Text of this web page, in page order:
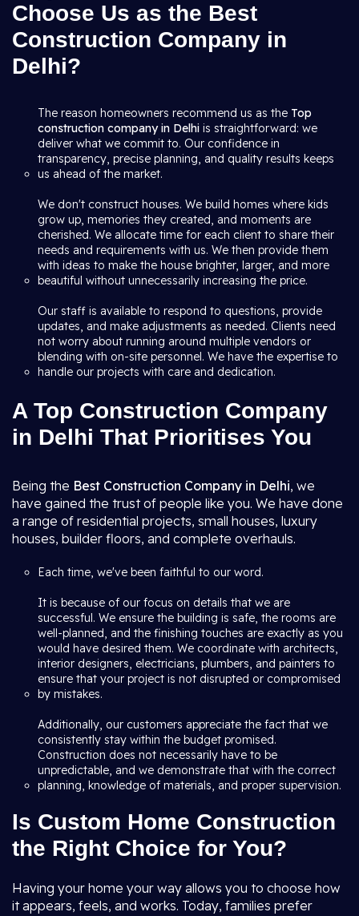
Choose Us as the Best
Construction Company in
Delhi?
The reason homeowners recommend us as the Top
construction company in Delhi is straightforward: we
deliver what we commit to. Our confidence in
transparency, precise planning, and quality results keeps
us ahead of the market.
We don't construct houses. We build homes where kids
grow up, memories they created, and moments are
cherished. We allocate time for each client to share their
needs and requirements with us. We then provide them
with ideas to make the house brighter, larger, and more
beautiful without unnecessarily increasing the price.
Our staff is available to respond to questions, provide
updates, and make adjustments as needed. Clients need
not worry about running around multiple vendors or
blending with on-site personnel. We have the expertise to
handle our projects with care and dedication.
A Top Construction Company
in Delhi That Prioritises You
Being the Best Construction Company in Delhi, we
have gained the trust of people like you. We have done
a range of residential projects, small houses, luxury
houses, builder floors, and complete overhauls.
Each time, we've been faithful to our word.
It is because of our focus on details that we are
successful. We ensure the building is safe, the rooms are
well-planned, and the finishing touches are exactly as you
would have desired them. We coordinate with architects,
interior designers, electricians, plumbers, and painters to
ensure that your project is not disrupted or compromised
by mistakes.
Additionally, our customers appreciate the fact that we
consistently stay within the budget promised.
Construction does not necessarily have to be
unpredictable, and we demonstrate that with the correct
planning, knowledge of materials, and proper supervision.
Is Custom Home Construction
the Right Choice for You?
Having your home your way allows you to choose how
it appears, feels, and works. Today, families prefer